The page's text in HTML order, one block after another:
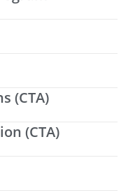
(CTA)
(CTA)